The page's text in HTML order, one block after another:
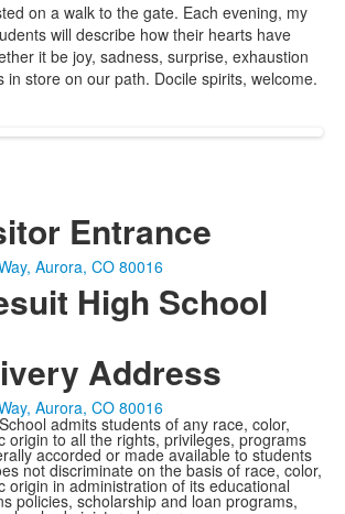
on a walk to the gate. Each evening, my
will describe how their hearts have
it be joy, sadness, surprise, exhaustion
in store on our path. Docile spirits, welcome.
Entrance
Aurora, CO 80016
High School
Address
Aurora, CO 80016
admits students of any race, color,
origin to all the rights, privileges, programs
accorded or made available to students
not discriminate on the basis of race, color,
origin in administration of its educational
policies, scholarship and loan programs,